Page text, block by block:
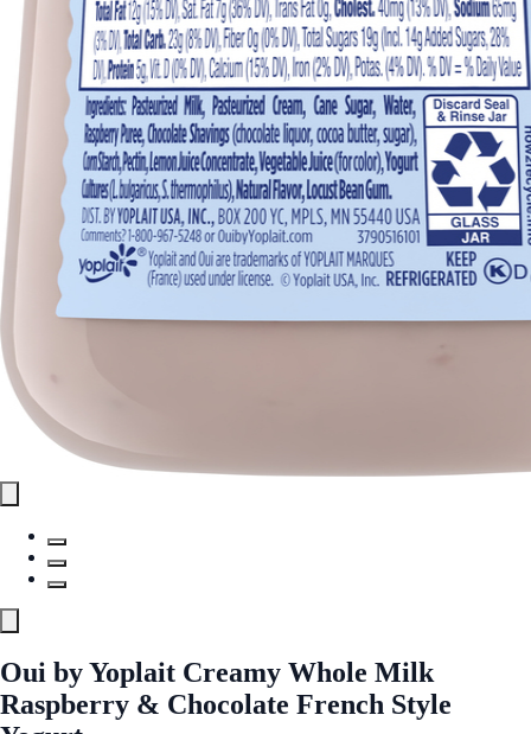
Oui by Yoplait Creamy Whole Milk
Raspberry & Chocolate French Style